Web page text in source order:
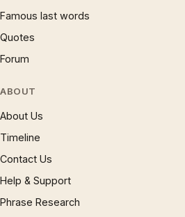
Famous last words
Quotes
Forum
ABOUT
About Us
Timeline
Contact Us
Help & Support
Phrase Research